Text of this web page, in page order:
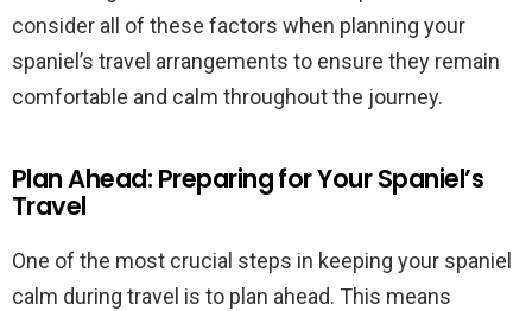
consider all of these factors when planning your
spaniel’s travel arrangements to ensure they remain
comfortable and calm throughout the journey.
Plan Ahead: Preparing for Your Spaniel’s
Travel
One of the most crucial steps in keeping your spaniel
calm during travel is to plan ahead. This means